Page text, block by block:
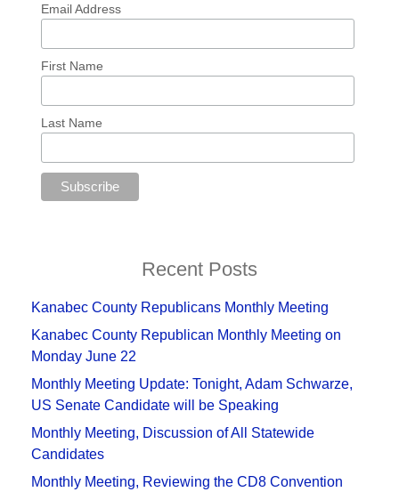
Email Address
First Name
Last Name
Recent Posts
Kanabec County Republicans Monthly Meeting
Kanabec County Republican Monthly Meeting on
Monday June 22
Monthly Meeting Update: Tonight, Adam Schwarze,
US Senate Candidate will be Speaking
Monthly Meeting, Discussion of All Statewide
Candidates
Monthly Meeting, Reviewing the CD8 Convention